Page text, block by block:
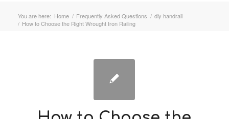
You are here: Home / Frequently Asked Questions / diy handrail
/ How to Choose the Right Wrought Iron Railing